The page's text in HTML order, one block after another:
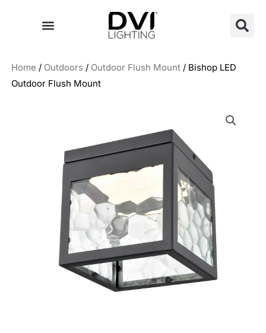
Home / Outdoors / Outdoor Flush Mount/ Bishop LED
Outdoor Flush Mount